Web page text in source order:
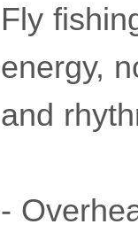
Fly
energy,
and
-